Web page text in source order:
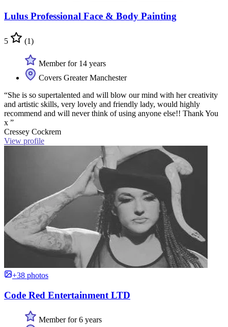
Lulus Professional Face & Body Painting
5 (1)
Member for 14 years
Covers Greater Manchester
“She is so supertalented and will blow our mind with her creativity
and artistic skills, very lovely and friendly lady, would highly
recommend and will never think of using anyone else!! Thank You
x ”
Cressey Cockrem
View profile
+38 photos
Code Red Entertainment LTD
Member for 6 years